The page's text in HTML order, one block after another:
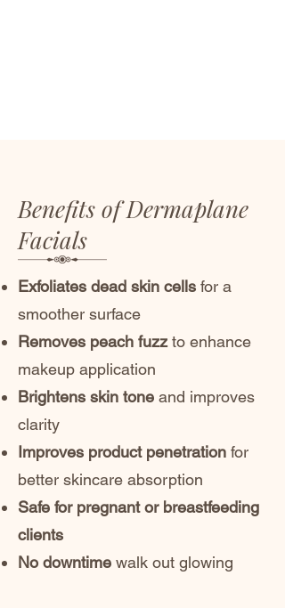
Benefits of Dermaplane
Facials
Exfoliates dead skin cells for a
smoother surface
Removes peach fuzzto enhance
makeup application
Brightens skin tone and improves
clarity
Improves product penetration for
better skincare absorption
Safe for pregnant or breastfeeding
clients
No downtime walk out glowing